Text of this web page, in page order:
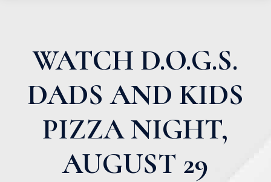
WATCH D.O.G.S.
DADS AND KIDS
PIZZA NIGHT,
AUGUST 29